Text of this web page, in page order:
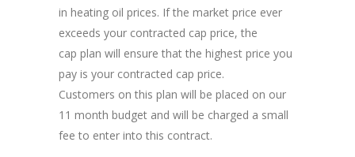
in heating oil prices. If the market price ever
exceeds your contracted cap price, the
cap plan will ensure that the highest price you
pay is your contracted cap price.
Customers on this plan will be placed on our
11 month budget and will be charged a small
fee to enter into this contract.